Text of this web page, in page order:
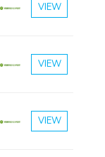
VIEW
VIEW
VIEW